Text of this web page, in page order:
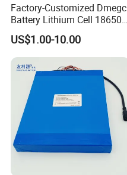
Factory-Customized Dmegc
Battery Lithium Cell 18650
Lithium Ion Battery 21700
Cylindrical Lithium Battery
Pack for Electric-Scooter
Drone Motor Lithium Battery
US$1.00-10.00